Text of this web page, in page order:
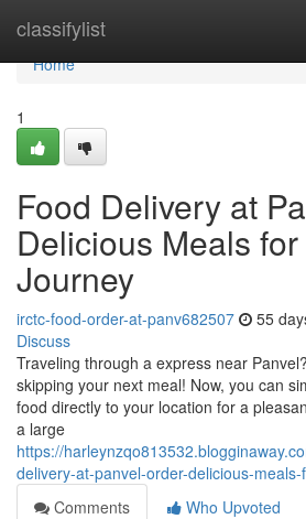
classifylist
Home
Home
1
Food Delivery at
Delicious Meals for
Journey
irctc-food-order-at-panv682507 55
Discuss
Traveling through a express near
skipping your next meal! Now, you can
food directly to your location for a
a large
https://
delivery-at-panvel-order-delicious-
Comments
Who Upvoted